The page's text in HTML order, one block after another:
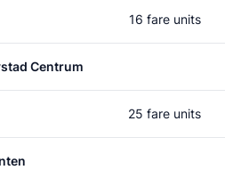
16 fare units
Centrum
25 fare units